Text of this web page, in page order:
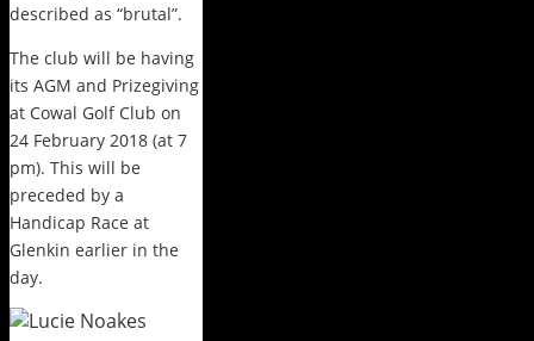
described as “brutal”.
The club will be having
its AGM and Prizegiving
at Cowal Golf Club on
24 February 2018 (at 7
pm). This will be
preceded by a
Handicap Race at
Glenkin earlier in the
day.